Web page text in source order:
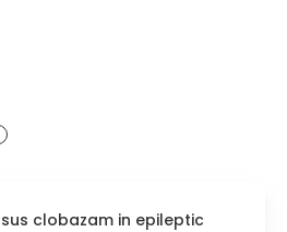
clobazam in epileptic